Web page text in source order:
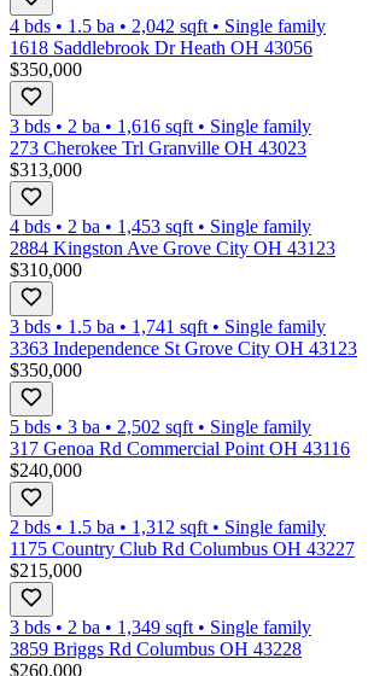
4 bds • 1.5 ba • 2,042 sqft • Single family
1618 Saddlebrook Dr Heath OH 43056
$350,000
3 bds • 2 ba • 1,616 sqft • Single family
273 Cherokee Trl Granville OH 43023
$313,000
4 bds • 2 ba • 1,453 sqft • Single family
2884 Kingston Ave Grove City OH 43123
$310,000
3 bds • 1.5 ba • 1,741 sqft • Single family
3363 Independence St Grove City OH 43123
$350,000
5 bds • 3 ba • 2,502 sqft • Single family
317 Genoa Rd Commercial Point OH 43116
$240,000
2 bds • 1.5 ba • 1,312 sqft • Single family
1175 Country Club Rd Columbus OH 43227
$215,000
3 bds • 2 ba • 1,349 sqft • Single family
3859 Briggs Rd Columbus OH 43228
$260,000